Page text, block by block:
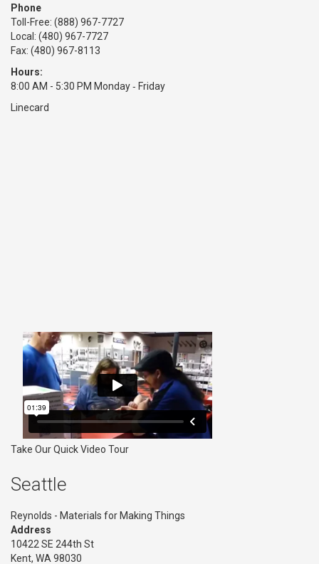
Phone
Toll-Free: (888) 967-7727
Local: (480) 967-7727
Fax: (480) 967-8113
Hours:
8:00 AM - 5:30 PM Monday ‑ Friday
Linecard
Take Our Quick Video Tour
Seattle
Reynolds - Materials for Making Things
Address
10422 SE 244th St
Kent, WA 98030